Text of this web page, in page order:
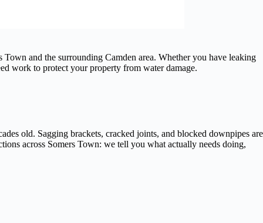
and the surrounding Camden area. Whether you have leaking
work to protect your property from water damage.
old. Sagging brackets, cracked joints, and blocked downpipes are
across Somers Town: we tell you what actually needs doing,